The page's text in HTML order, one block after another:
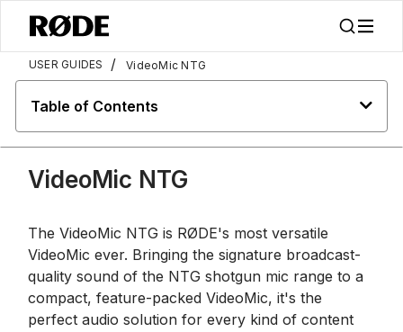
USER GUIDES / VideoMic NTG
Table of Contents
VideoMic NTG
The VideoMic NTG is RØDE's most versatile
VideoMic ever. Bringing the signature broadcast-
quality sound of the NTG shotgun mic range to a
compact, feature-packed VideoMic, it's the
perfect audio solution for every kind of content